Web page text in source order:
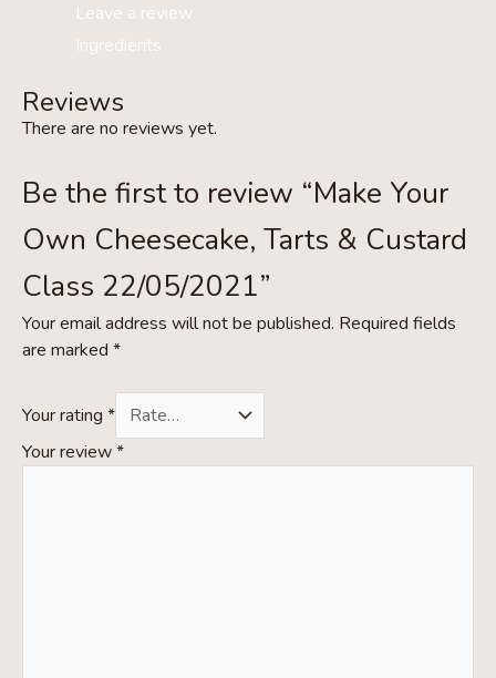
Leave a review
Ingredients
Reviews
There are no reviews yet.
Be the first to review “Make Your
Own Cheesecake, Tarts & Custard
Class 22/05/2021”
Your email address will not be published. Required fields
are marked *
Your rating *
Your review*